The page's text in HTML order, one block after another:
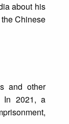
about his
Chinese
and other
In 2021, a